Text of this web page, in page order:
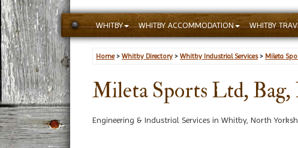
WHITBY WHITBY ACCOMMODATION WHITBY
Home> Whitby Directory > Whitby Industrial Services> Mileta
Mileta Sports Ltd,
Engineering & Industrial Services in Whitby, North